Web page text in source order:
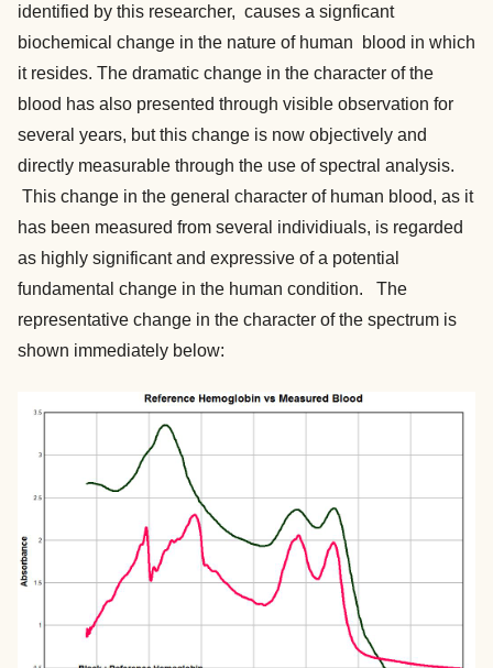
identified by this researcher, causes a signficant
biochemical change in the nature of human blood in which
it resides. The dramatic change in the character of the
blood has also presented through visible observation for
several years, but this change is now objectively and
directly measurable through the use of spectral analysis.
This change in the general character of human blood, as it
has been measured from several individiuals, is regarded
as highly significant and expressive of a potential
fundamental change in the human condition. The
representative change in the character of the spectrum is
shown immediately below: